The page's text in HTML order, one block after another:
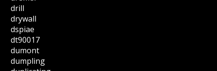
drill
drywall
dspiae
dt90017
dumont
dumpling